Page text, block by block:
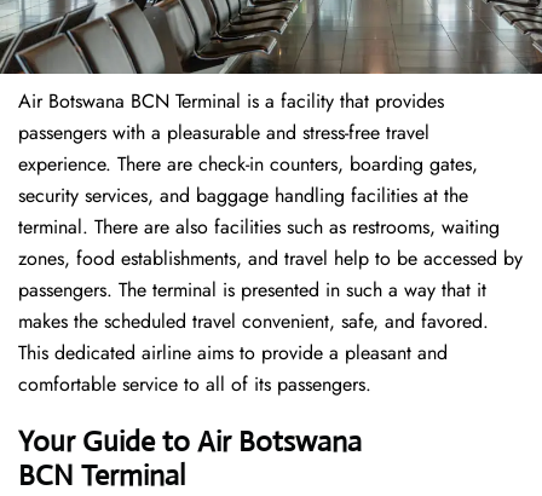
Air Botswana BCN Terminal is a facility that provides
passengers with a pleasurable and stress-free travel
experience. There are check-in counters, boarding gates,
security services, and baggage handling facilities at the
terminal. There are also facilities such as restrooms, waiting
zones, food establishments, and travel help to be accessed by
passengers. The terminal is presented in such a way that it
makes the scheduled travel convenient, safe, and favored.
This dedicated airline aims to provide a pleasant and
comfortable service to all of its passengers.
Your Guide to Air Botswana
BCN Terminal